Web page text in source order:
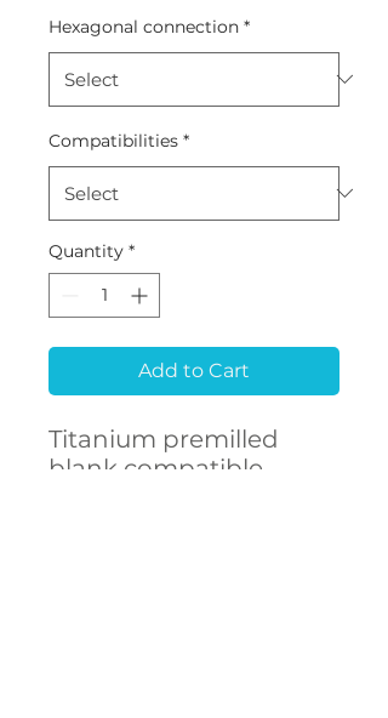
Hexagonal connection *
Compatibilities *
Quantity *
Add to Cart
Titanium premilled
blank compatible